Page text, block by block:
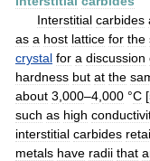
Interstitial carbides
as a host lattice for the
crystal for a discussion
hardness but at the
about 3 000–4 000 °C [
such as high
interstitial carbides
metals have radii that